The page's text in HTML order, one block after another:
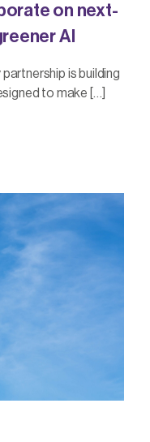
on next-
AI
is building
to make […]